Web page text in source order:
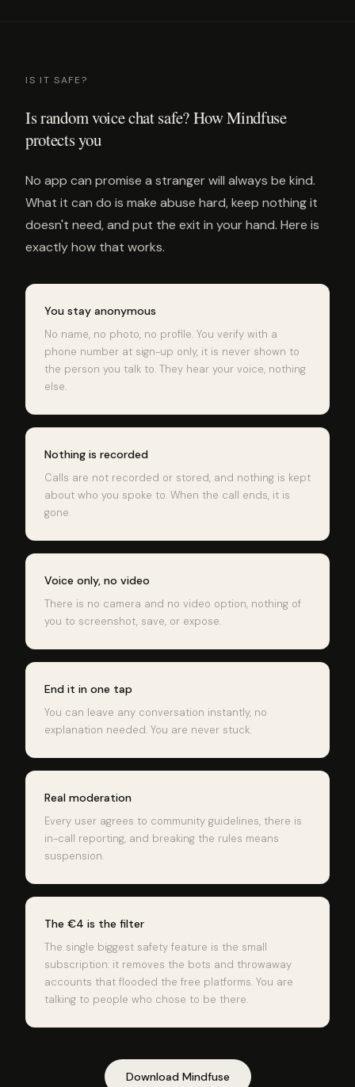
IS IT SAFE?
Is random voice chat safe? How Mindfuse
protects you
No app can promise a stranger will always be kind.
What it can do is make abuse hard, keep nothing it
doesn't need, and put the exit in your hand. Here is
exactly how that works.
You stay anonymous
No name, no photo, no profile. You verify with a
phone number at sign-up only, it is never shown to
the person you talk to. They hear your voice, nothing
else.
Nothing is recorded
Calls are not recorded or stored, and nothing is kept
about who you spoke to. When the call ends, it is
gone.
Voice only, no video
There is no camera and no video option, nothing of
you to screenshot, save, or expose.
End it in one tap
You can leave any conversation instantly, no
explanation needed. You are never stuck.
Real moderation
Every user agrees to community guidelines, there is
in-call reporting, and breaking the rules means
suspension.
The €4 is the filter
The single biggest safety feature is the small
subscription: it removes the bots and throwaway
accounts that flooded the free platforms. You are
talking to people who chose to be there.
Download Mindfuse